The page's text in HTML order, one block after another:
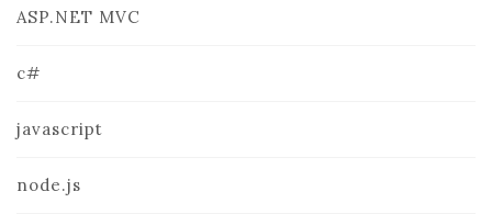
ASP.NET MVC
c#
javascript
node.js